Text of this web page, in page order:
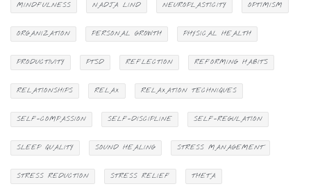
MINDFULNESS NADJA LIND NEUROPLASTICITY OPTIMISM
ORGANIZATION PERSONAL GROWTH PHYSICAL HEALTH
PRODUCTIVITY PTSD REFLECTION REFORMING HABITS
RELATIONSHIPS RELAX RELAXATION TECHNIQUES
SELF-COMPASSION SELF-DISCIPLINE SELF-REGULATION
SLEEP QUALITY SOUND HEALING STRESS MANAGEMENT
STRESS REDUCTION STRESS RELIEF THETA